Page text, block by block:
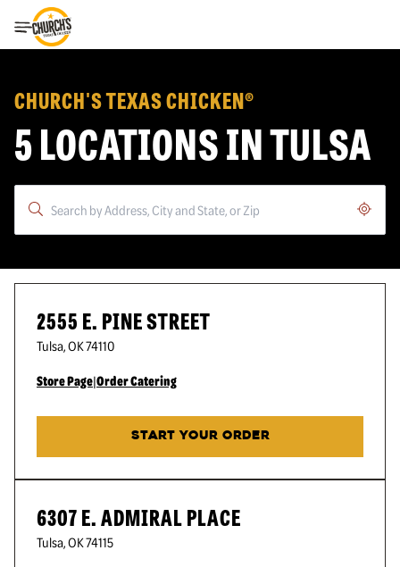
Toggle Header Menu
CHURCH'S TEXAS CHICKEN®
5 LOCATIONS IN TULSA
2555 E. PINE STREET
Tulsa,OK74110
Store Page|Order Catering
START YOUR ORDER
6307 E. ADMIRAL PLACE
Tulsa,OK74115